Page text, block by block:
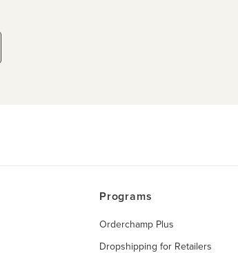
Programs
Orderchamp Plus
Dropshipping for Retailers